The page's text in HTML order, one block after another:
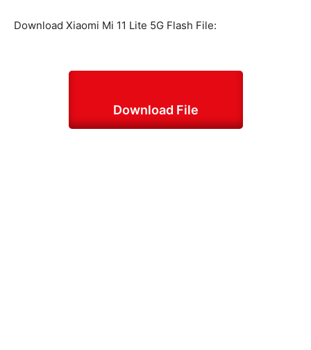
Download Xiaomi Mi 11 Lite 5G Flash File:
Download File